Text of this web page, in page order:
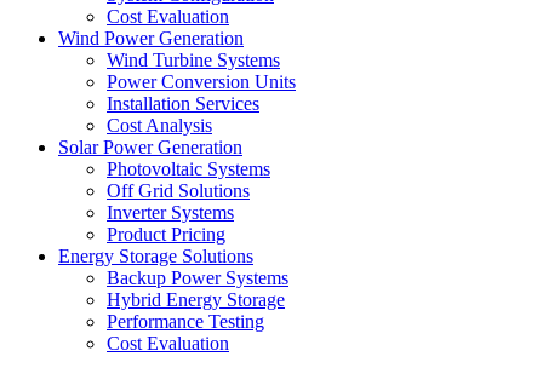
Cost Evaluation
Wind Power Generation
Wind Turbine Systems
Power Conversion Units
Installation Services
Cost Analysis
Solar Power Generation
Photovoltaic Systems
Off Grid Solutions
Inverter Systems
Product Pricing
Energy Storage Solutions
Backup Power Systems
Hybrid Energy Storage
Performance Testing
Cost Evaluation